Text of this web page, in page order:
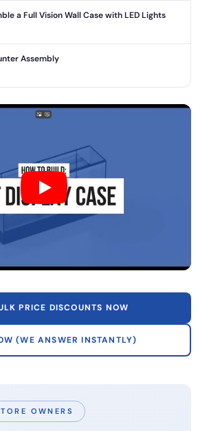
a Full Vision Wall Case with LED Lights
Assembly
PRICE DISCOUNTS NOW
(WE ANSWER INSTANTLY)
OWNERS